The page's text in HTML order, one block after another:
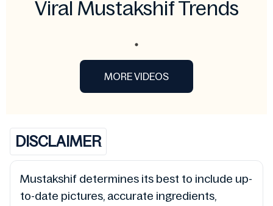
Viral Mustakshif Trends
MORE VIDEOS
DISCLAIMER
Mustakshif determines its best to include up-
to-date pictures, accurate ingredients,